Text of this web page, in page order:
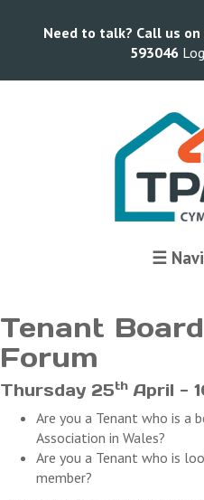
Need to talk? Call us
593046
☰
Tenant
Forum
Thursday 25th April -
Are you a Tenant who is a
Association in Wales?
Are you a Tenant who is
member?
Terms and